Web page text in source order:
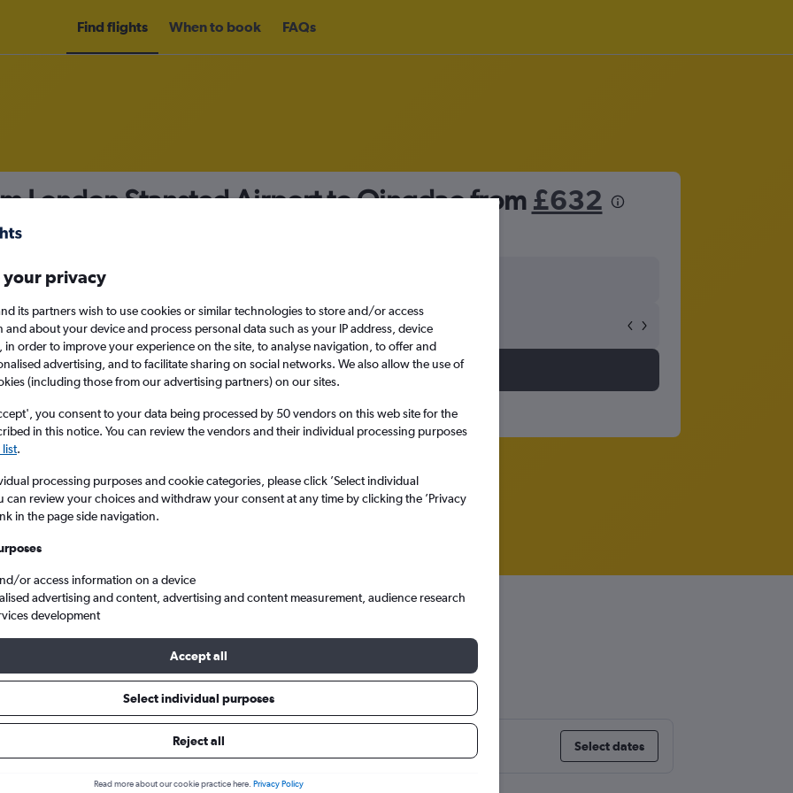
Find flights When to book FAQs
London Stansted Airport to Qingdao from £632
Sun 13/9
Search
London Stansted to Qingdao Jiaodong Intl
from Stansted to Qingdao
prices. Select dates
your privacy
its partners wish to use cookies or similar technologies to store and/or access
and about your device and process personal data such as your IP address, device
in order to improve your experience on the site, to analyse navigation, to offer and
advertising, and to facilitate sharing on social networks. We also allow the use of
(including those from our advertising partners) on our sites.
you consent to your data being processed by 50 vendors on this web site for the
in this notice. You can review the vendors and their individual processing purposes
.
processing purposes and cookie categories, please click ’Select individual
can review your choices and withdraw your consent at any time by clicking the ’Privacy
in the page side navigation.
or access information on a device
advertising and content, advertising and content measurement, audience research
development
Accept all
Select individual purposes
Reject all
Read more about our cookie practice here. Privacy Policy